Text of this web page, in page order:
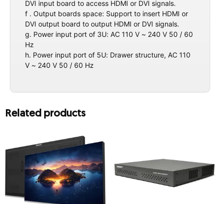
DVI input board to access HDMI or DVI signals.
f . Output boards space: Support to insert HDMI or
DVI output board to output HDMI or DVI signals.
g. Power input port of 3U: AC 110 V ~ 240 V 50 / 60
Hz
h. Power input port of 5U: Drawer structure, AC 110
V ~ 240 V 50 / 60 Hz
Related products